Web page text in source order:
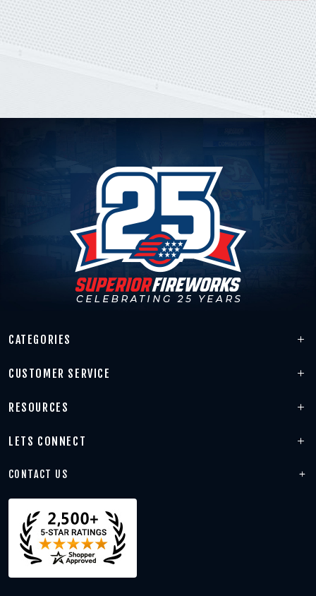
CATEGORIES
CUSTOMER SERVICE
RESOURCES
LETS CONNECT
CONTACT US